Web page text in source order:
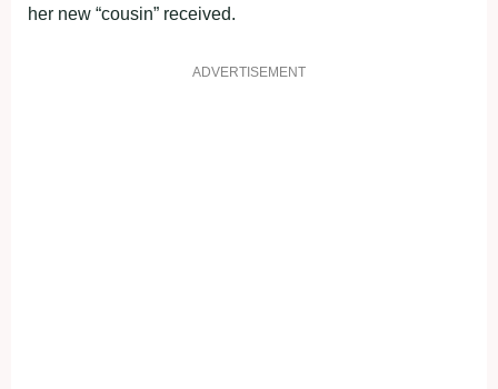
her new “cousin” received.
ADVERTISEMENT